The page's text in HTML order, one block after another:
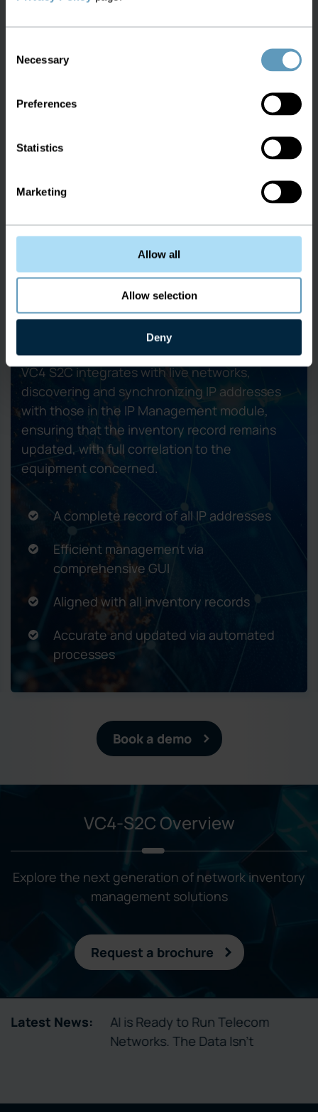
Selection
Necessary
Preferences
Statistics
Marketing
Allow all
Allow selection
Deny
Auto discover IP address from live
networks
VC4 S2C integrates with live networks,
discovering and synchronizing IP addresses
with those in the IP Management module,
ensuring that the inventory record remains
updated, with full correlation to the
equipment concerned.
A complete record of all IP addresses
Efficient management via
comprehensive GUI
Aligned with all inventory records
Accurate and updated via automated
processes
Book a demo
VC4-S2C Overview
Explore the next generation of network inventory
management solutions
Request a brochure
Latest News:
Enables
AI is Ready to Run Telecom
Networks. The Data Isn’t